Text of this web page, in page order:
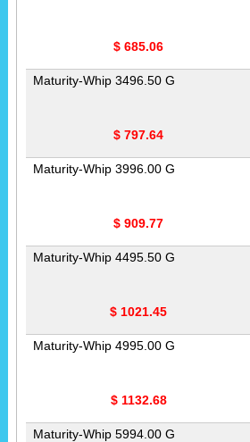
$ 685.06
Maturity-Whip 3496.50 G
$ 797.64
Maturity-Whip 3996.00 G
$ 909.77
Maturity-Whip 4495.50 G
$ 1021.45
Maturity-Whip 4995.00 G
$ 1132.68
Maturity-Whip 5994.00 G